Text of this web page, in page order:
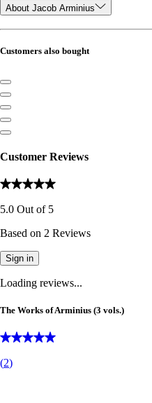
About Jacob Arminius
Customers also bought
Customer Reviews
5.0 Out of 5
Based on 2 Reviews
Sign in
Loading reviews...
The Works of Arminius (3 vols.)
(2)